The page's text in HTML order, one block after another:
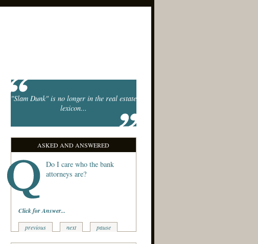
"Slam Dunk" is no longer in the real estate
lexicon...
ASKED AND ANSWERED
Do I care who the bank
attorneys are?
Click for Answer...
previous next pause